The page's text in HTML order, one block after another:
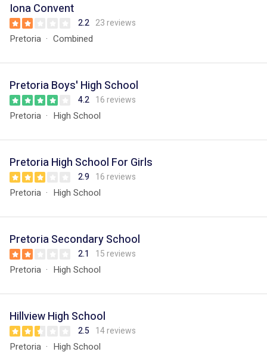
Iona Convent
2.2 23 reviews
Pretoria Combined
Pretoria Boys' High School
4.2 16 reviews
Pretoria High School
Pretoria High School For Girls
2.9 16 reviews
Pretoria High School
Pretoria Secondary School
2.1 15 reviews
Pretoria High School
Hillview High School
2.5 14 reviews
Pretoria High School